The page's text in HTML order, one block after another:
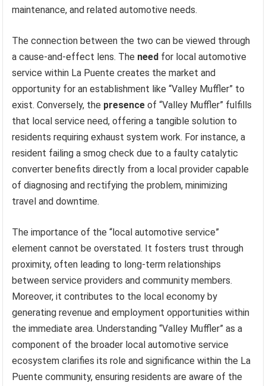
maintenance, and related automotive needs.
The connection between the two can be viewed through
a cause-and-effect lens. The need for local automotive
service within La Puente creates the market and
opportunity for an establishment like “Valley Muffler” to
exist. Conversely, the presence of “Valley Muffler” fulfills
that local service need, offering a tangible solution to
residents requiring exhaust system work. For instance, a
resident failing a smog check due to a faulty catalytic
converter benefits directly from a local provider capable
of diagnosing and rectifying the problem, minimizing
travel and downtime.
The importance of the “local automotive service”
element cannot be overstated. It fosters trust through
proximity, often leading to long-term relationships
between service providers and community members.
Moreover, it contributes to the local economy by
generating revenue and employment opportunities within
the immediate area. Understanding “Valley Muffler” as a
component of the broader local automotive service
ecosystem clarifies its role and significance within the La
Puente community, ensuring residents are aware of the